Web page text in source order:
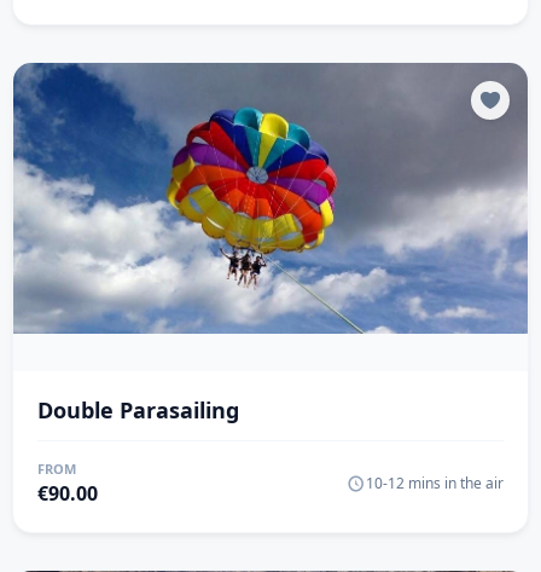
Double Parasailing
FROM
€90.00 10-12 mins in the air